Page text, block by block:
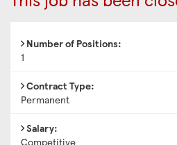
Number of Positions:
1
Contract Type:
Permanent
Salary:
Competitive